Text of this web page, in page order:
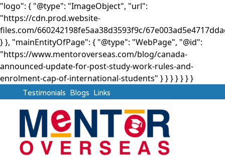
"logo": { "@type": "ImageObject", "url":
"https://cdn.prod.website-
files.com/660242198fe5aa38d3593f9c/
} }, "mainEntityOfPage": { "@type": "WebPage", "@id":
"https://www.mentoroverseas.com/blog/canada-
announced-update-for-post-study-work-rules-and-
enrolment-cap-of-international-students" } }} } } } }
Testimonials Blogs Links